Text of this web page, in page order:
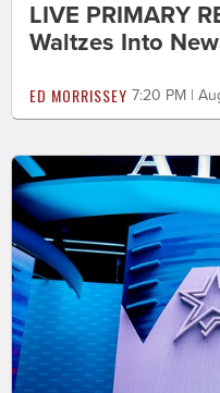
LIVE PRIMARY
Waltzes Into
ED MORRISSEY 7:20 PM |